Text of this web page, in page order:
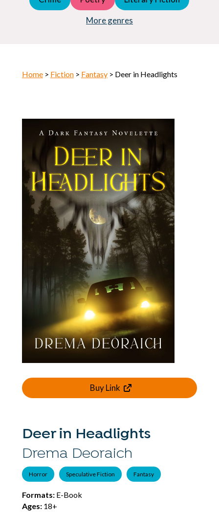
More genres
Horror
Home> Fiction> Fantasy> Deer in Headlights
Buy Link
Deer in Headlights
Drema Deoraich
Horror Speculative Fiction Fantasy
Formats:E-Book
Ages:18+